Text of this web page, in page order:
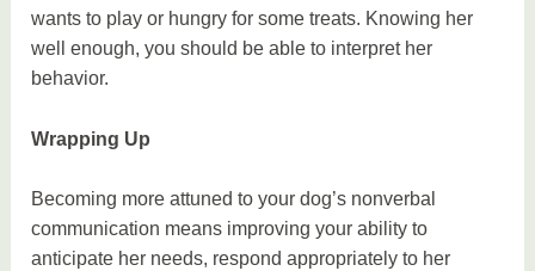
wants to play or hungry for some treats. Knowing her
well enough, you should be able to interpret her
behavior.
Wrapping Up
Becoming more attuned to your dog’s nonverbal
communication means improving your ability to
anticipate her needs, respond appropriately to her